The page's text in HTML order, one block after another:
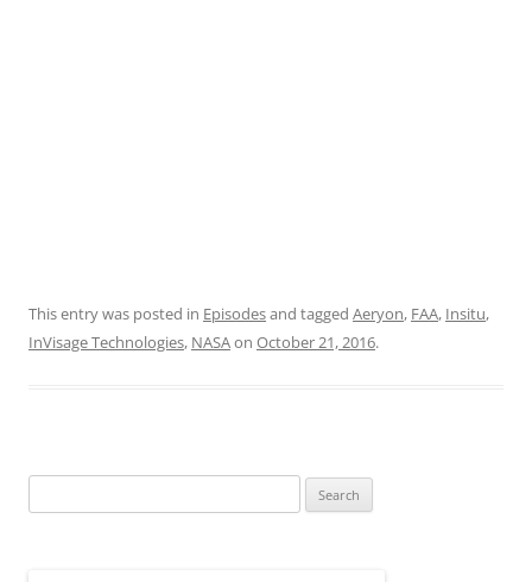
This entry was posted in Episodesand tagged Aeryon, FAA, Insitu,
InVisage Technologies, NASAon October 21, 2016.
for: